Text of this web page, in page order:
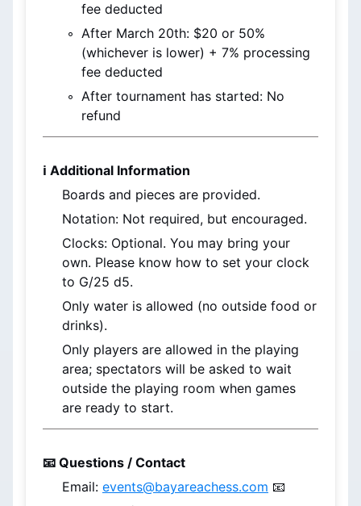
fee deducted
After March 20th: $20 or 50%
(whichever is lower) + 7% processing
fee deducted
After tournament has started: No
refund
ℹ️ Additional Information
Boards and pieces are provided.
Notation: Not required, but encouraged.
Clocks: Optional. You may bring your
own. Please know how to set your clock
to G/25 d5.
Only water is allowed (no outside food or
drinks).
Only players are allowed in the playing
area; spectators will be asked to wait
outside the playing room when games
are ready to start.
📧 Questions / Contact
Email: events@bayareachess.com 📧